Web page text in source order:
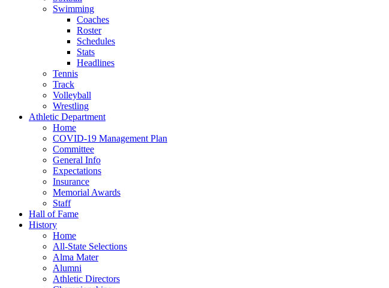
Swimming
Coaches
Roster
Schedules
Stats
Headlines
Tennis
Track
Volleyball
Wrestling
Athletic Department
Home
COVID-19 Management Plan
Committee
General Info
Expectations
Insurance
Memorial Awards
Staff
Hall of Fame
History
Home
All-State Selections
Alma Mater
Alumni
Athletic Directors